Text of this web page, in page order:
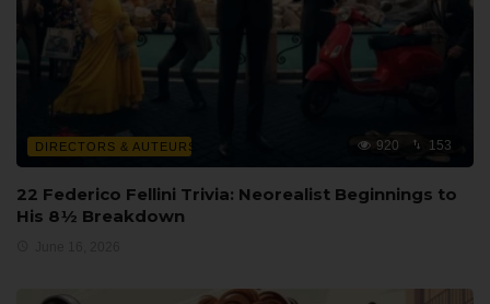
DIRECTORS & AUTEURS 920 153
22 Federico Fellini Trivia: Neorealist Beginnings to
His 8½ Breakdown